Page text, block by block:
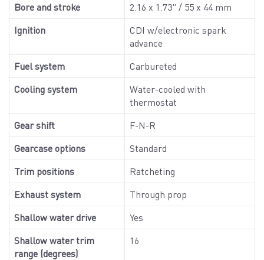
Bore and stroke
2.16 x 1.73" / 55 x 44 mm
Ignition
CDI w/electronic spark
advance
Fuel system
Carbureted
Cooling system
Water-cooled with
thermostat
Gear shift
F-N-R
Gearcase options
Standard
Trim positions
Ratcheting
Exhaust system
Through prop
Shallow water drive
Yes
Shallow water trim
range (degrees)
16